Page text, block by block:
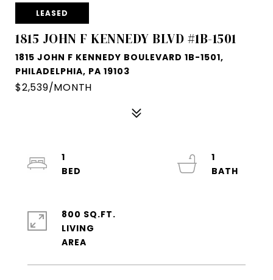
LEASED
1815 JOHN F KENNEDY BLVD #1B-1501
1815 JOHN F KENNEDY BOULEVARD 1B-1501,
PHILADELPHIA, PA 19103
$2,539/MONTH
1
1
800 SQ.FT.
LIVING